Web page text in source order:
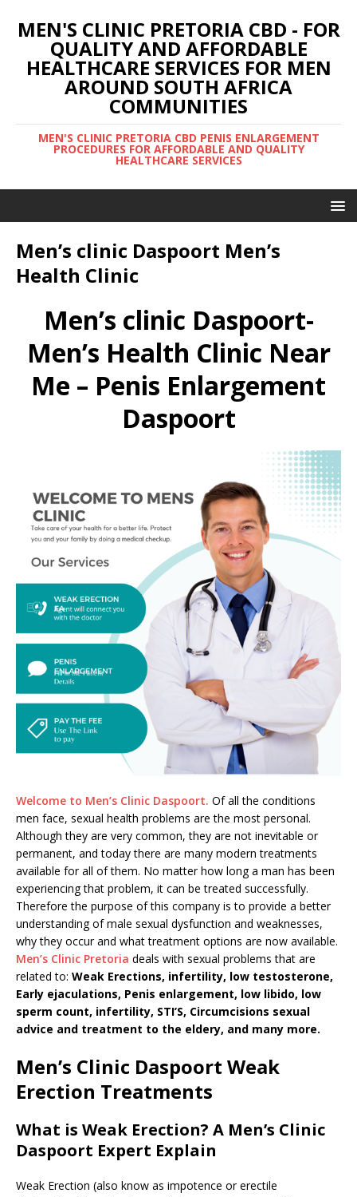
MEN'S CLINIC PRETORIA CBD - FOR
QUALITY AND AFFORDABLE
HEALTHCARE SERVICES FOR MEN
AROUND SOUTH AFRICA
COMMUNITIES
MEN'S CLINIC PRETORIA CBD PENIS ENLARGEMENT
PROCEDURES FOR AFFORDABLE AND QUALITY
HEALTHCARE SERVICES
Men’s clinic Daspoort Men’s
Health Clinic
Men’s clinic Daspoort-
Men’s Health Clinic Near
Me – Penis Enlargement
Daspoort
Welcome to Men’s Clinic Daspoort. Of all the conditions
men face, sexual health problems are the most personal.
Although they are very common, they are not inevitable or
permanent, and today there are many modern treatments
available for all of them. No matter how long a man has been
experiencing that problem, it can be treated successfully.
Therefore the purpose of this company is to provide a better
understanding of male sexual dysfunction and weaknesses,
why they occur and what treatment options are now available.
Men’s Clinic Pretoria deals with sexual problems that are
related to: Weak Erections, infertility, low testosterone,
Early ejaculations, Penis enlargement, low libido, low
sperm count, infertility, STI’S, Circumcisions sexual
advice and treatment to the eldery, and many more.
Men’s Clinic Daspoort Weak
Erection Treatments
What is Weak Erection? A Men’s Clinic
Daspoort Expert Explain
Weak Erection (also know as impotence or erectile